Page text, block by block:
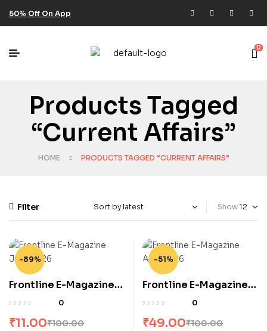
50% Off On App
0
Products Tagged
“current Affairs”
HOME PRODUCTS TAGGED “CURRENT AFFAIRS”
Filter Show
-89%
Frontline E-Magazine
June 20260
₹100.00
₹11.00
-51%
Frontline E-Magazine
April 20260
₹100.00
₹49.00